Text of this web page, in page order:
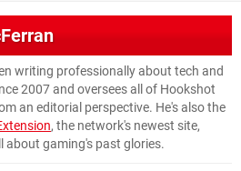
writing professionally about tech and
2007 and oversees all of Hookshot
an editorial perspective. He's also the
, the network's newest site,
about gaming's past glories.